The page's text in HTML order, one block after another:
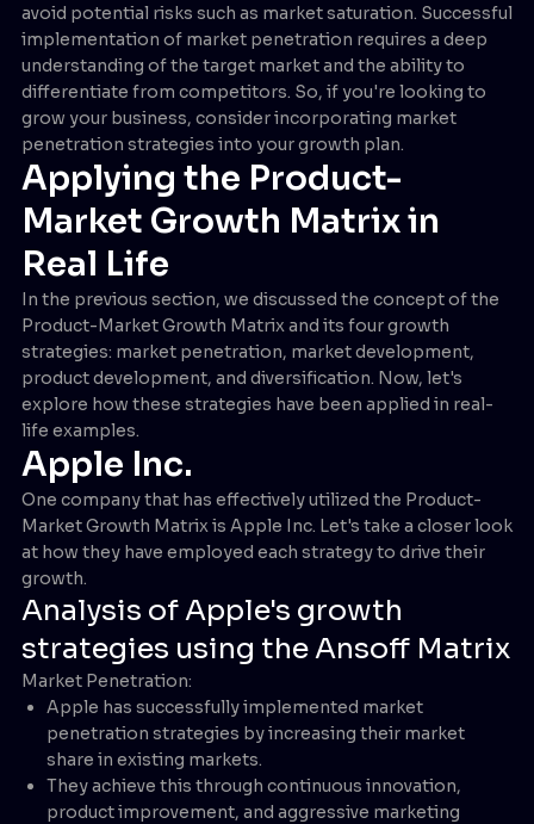
avoid potential risks such as market saturation. Successful
implementation of market penetration requires a deep
understanding of the target market and the ability to
differentiate from competitors. So, if you're looking to
grow your business, consider incorporating market
penetration strategies into your growth plan.
Applying the Product-
Market Growth Matrix in
Real Life
In the previous section, we discussed the concept of the
Product-Market Growth Matrix and its four growth
strategies: market penetration, market development,
product development, and diversification. Now, let's
explore how these strategies have been applied in real-
life examples.
Apple Inc.
One company that has effectively utilized the Product-
Market Growth Matrix is Apple Inc. Let's take a closer look
at how they have employed each strategy to drive their
growth.
Analysis of Apple's growth
strategies using the Ansoff Matrix
Market Penetration:
Apple has successfully implemented market
penetration strategies by increasing their market
share in existing markets.
They achieve this through continuous innovation,
product improvement, and aggressive marketing